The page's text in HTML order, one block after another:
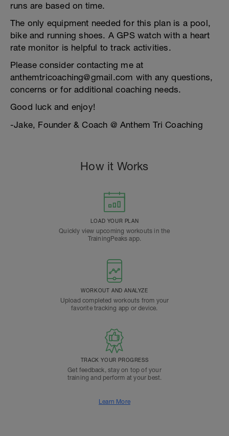
runs are based on time.
The only equipment needed for this plan is a pool,
bike and running shoes. A GPS watch with a heart
rate monitor is helpful to track activities.
Please consider contacting me at
anthemtricoaching@gmail.com with any questions,
concerns or for additional coaching needs.
Good luck and enjoy!
-Jake, Founder & Coach @ Anthem Tri Coaching
How it Works
LOAD YOUR PLAN
Quickly view upcoming workouts in the
TrainingPeaks app.
WORKOUT AND ANALYZE
Upload completed workouts from your
favorite tracking app or device.
TRACK YOUR PROGRESS
Get feedback, stay on top of your
training and perform at your best.
Learn More